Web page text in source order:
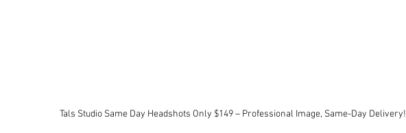
Tals Studio Same Day Headshots Only $149 – Professional Image, Same-Day Delivery!